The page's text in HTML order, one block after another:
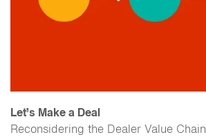
Let’s Make a Deal
Reconsidering the Dealer Value Chain